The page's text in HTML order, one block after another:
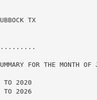
TX
FOR THE MONTH
TO 2020
TO 2026